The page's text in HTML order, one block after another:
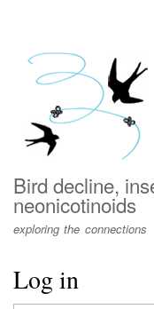
menu
Bird decline,
neonicotinoids
exploring the connections
Log in